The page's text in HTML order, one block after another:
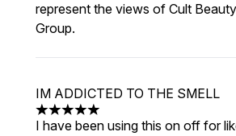
represent the views of Cult
Group.
IM ADDICTED TO THE SMELL
5 stars out of a maximum of 5
I have been using this on off for